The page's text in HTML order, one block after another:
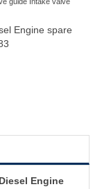
Engine spare
Engine